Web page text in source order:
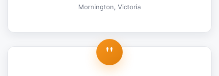
Mornington, Victoria
"